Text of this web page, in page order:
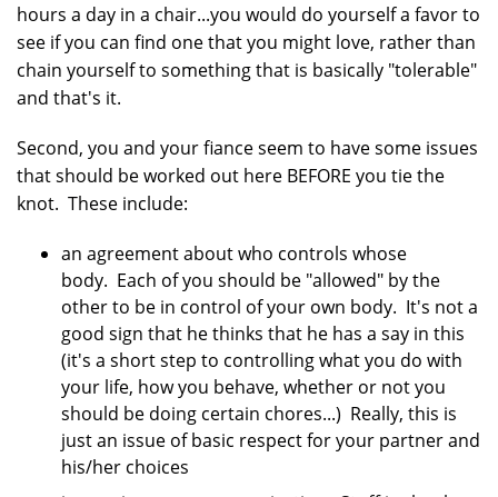
hours a day in a chair...you would do yourself a favor to
see if you can find one that you might love, rather than
chain yourself to something that is basically "tolerable"
and that's it.
Second, you and your fiance seem to have some issues
that should be worked out here BEFORE you tie the
knot. These include:
an agreement about who controls whose
body. Each of you should be "allowed" by the
other to be in control of your own body. It's not a
good sign that he thinks that he has a say in this
(it's a short step to controlling what you do with
your life, how you behave, whether or not you
should be doing certain chores...) Really, this is
just an issue of basic respect for your partner and
his/her choices